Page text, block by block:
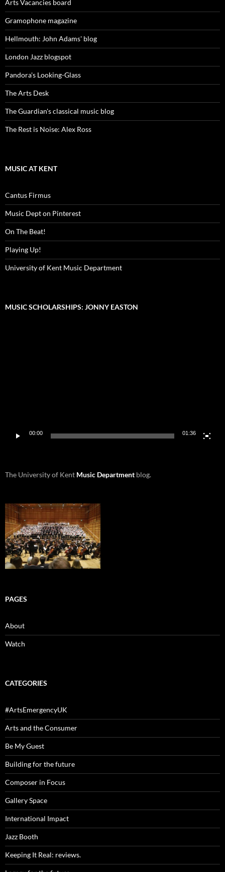
Arts Vacancies board
Gramophone magazine
Hellmouth: John Adams' blog
London Jazz blogspot
Pandora's Looking-Glass
The Arts Desk
The Guardian's classical music blog
The Rest is Noise: Alex Ross
MUSIC AT KENT
Cantus Firmus
Music Dept on Pinterest
On The Beat!
Playing Up!
University of Kent Music Department
MUSIC SCHOLARSHIPS: JONNY EASTON
00:00 01:36
The University of Kent Music Department blog.
PAGES
About
Watch
CATEGORIES
#ArtsEmergencyUK
Arts and the Consumer
Be My Guest
Building for the future
Composer in Focus
Gallery Space
International Impact
Jazz Booth
Keeping It Real: reviews.